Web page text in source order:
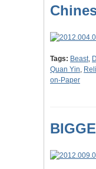
Tags: Beast,
Quan Yin,
on-Paper